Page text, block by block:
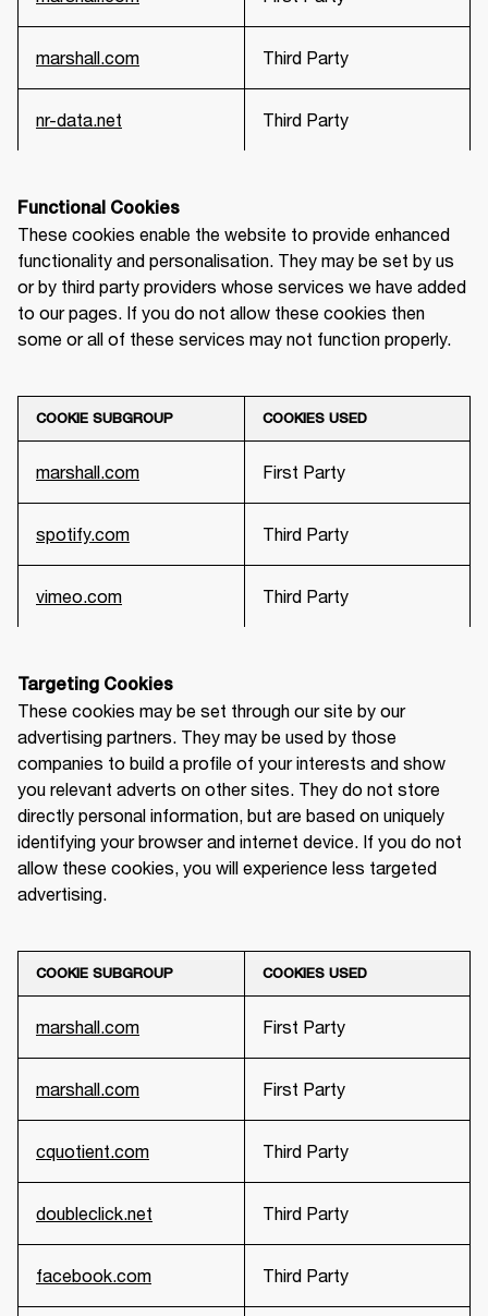
marshall.com Third Party
nr-data.net Third Party
Functional Cookies
These cookies enable the website to provide enhanced
functionality and personalisation. They may be set by us
or by third party providers whose services we have added
to our pages. If you do not allow these cookies then
some or all of these services may not function properly.
COOKIE SUBGROUP COOKIES USED
marshall.com First Party
spotify.com Third Party
vimeo.com Third Party
Targeting Cookies
These cookies may be set through our site by our
advertising partners. They may be used by those
companies to build a profile of your interests and show
you relevant adverts on other sites. They do not store
directly personal information, but are based on uniquely
identifying your browser and internet device. If you do not
allow these cookies, you will experience less targeted
advertising.
COOKIE SUBGROUP COOKIES USED
marshall.com First Party
marshall.com First Party
cquotient.com Third Party
doubleclick.net Third Party
facebook.com Third Party